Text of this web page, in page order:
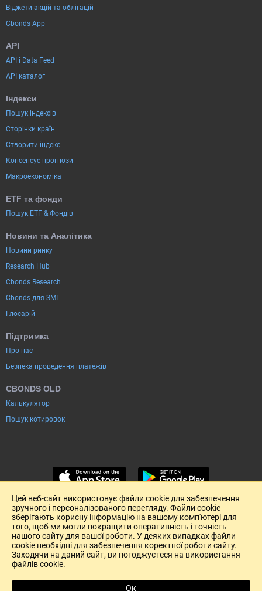
Віджети акцій та облігацій
Cbonds App
API
API і Data Feed
API каталог
Індекси
Пошук індексів
Сторінки країн
Створити індекс
Консенсус-прогнози
Макроекономіка
ETF та фонди
Пошук ETF & Фондів
Новини та Аналітика
Новини ринку
Research Hub
Cbonds Research
Cbonds для ЗМІ
Глосарій
Підтримка
Про нас
Безпека проведення платежів
CBONDS OLD
Калькулятор
Пошук котировок
Розміщення реклами
Цей веб-сайт використовує файли cookie для забезпечення
зручного і персоналізованого перегляду. Файли cookie
зберігають корисну інформацію на вашому комп'ютері для
того, щоб ми могли покращити оперативність і точність
нашого сайту для вашої роботи. У деяких випадках файли
cookie необхідні для забезпечення коректної роботи сайту.
Заходячи на даний сайт, ви погоджуєтеся на використання
файлів cookie.
Ок